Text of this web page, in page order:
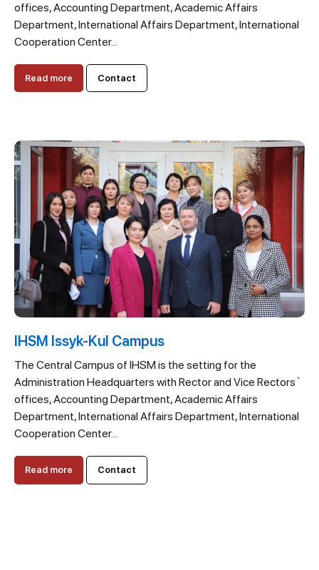
offices, Accounting Department, Academic Affairs
Department, International Affairs Department, International
Cooperation Center...
Read more Contact
IHSM Issyk-Kul Campus
The Central Campus of IHSM is the setting for the
Administration Headquarters with Rector and Vice Rectors`
offices, Accounting Department, Academic Affairs
Department, International Affairs Department, International
Cooperation Center...
Read more Contact